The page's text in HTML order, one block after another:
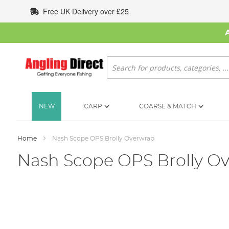
to
Content
Free UK Delivery over £25
Search
NEW CARP COARSE & MATCH
Home Nash Scope OPS Brolly Overwrap
Nash Scope OPS Brolly